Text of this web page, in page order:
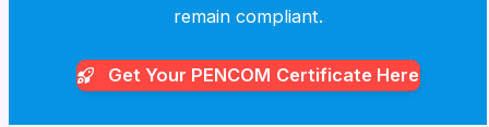
remain compliant.
Get Your PENCOM Certificate Here